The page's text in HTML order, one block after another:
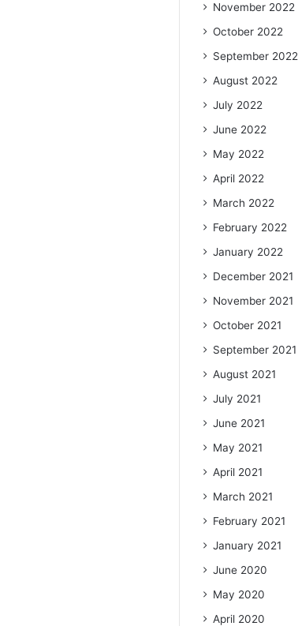
November 2022
October 2022
September 2022
August 2022
July 2022
June 2022
May 2022
April 2022
March 2022
February 2022
January 2022
December 2021
November 2021
October 2021
September 2021
August 2021
July 2021
June 2021
May 2021
April 2021
March 2021
February 2021
January 2021
June 2020
May 2020
April 2020